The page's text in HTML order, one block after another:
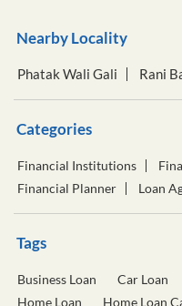
Nearby Locality
Phatak Wali Gali Rani
Categories
Financial Institutions
Financial Planner
Loan
Tags
Business Loan Car Loan
Home Loan
Home Loan